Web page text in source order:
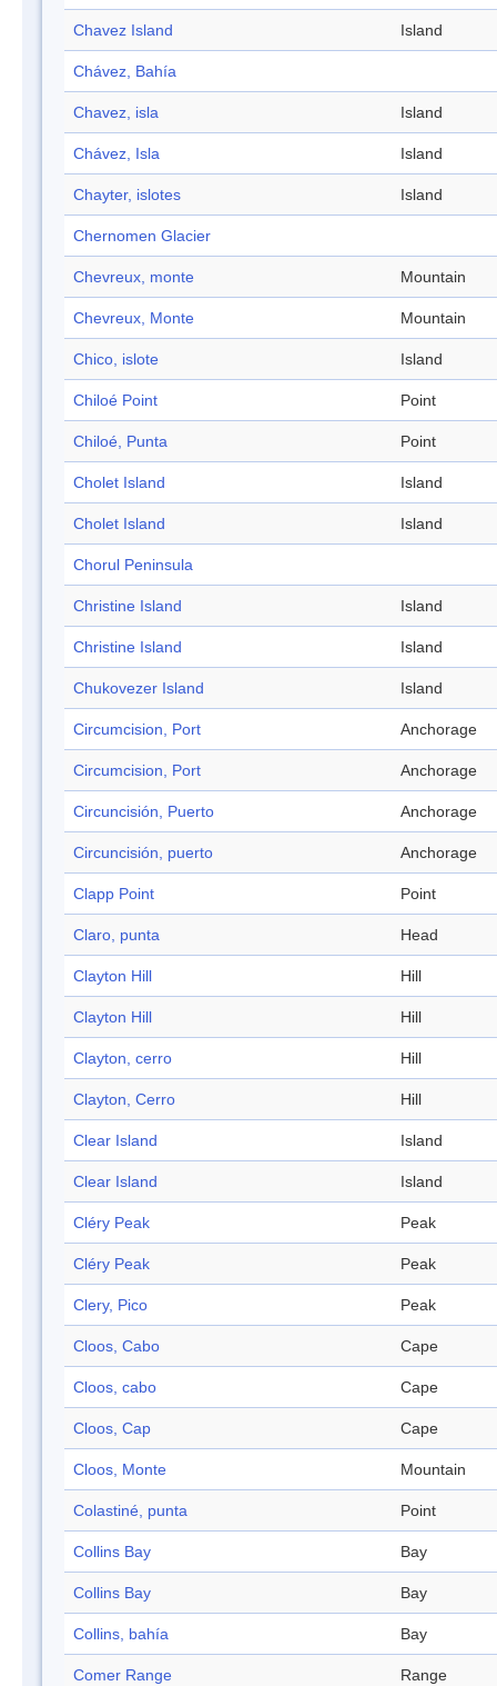
Chavez Island Island
Chávez, Bahía
Chavez, isla Island
Chávez, Isla Island
Chayter, islotes Island
Chernomen Glacier
Chevreux, monte Mountain
Chevreux, Monte Mountain
Chico, islote Island
Chiloé Point Point
Chiloé, Punta Point
Cholet Island Island
Cholet Island Island
Chorul Peninsula
Christine Island Island
Christine Island Island
Chukovezer Island Island
Circumcision, Port Anchorage
Circumcision, Port Anchorage
Circuncisión, Puerto Anchorage
Circuncisión, puerto Anchorage
Clapp Point Point
Claro, punta Head
Clayton Hill Hill
Clayton Hill Hill
Clayton, cerro Hill
Clayton, Cerro Hill
Clear Island Island
Clear Island Island
Cléry Peak Peak
Cléry Peak Peak
Clery, Pico Peak
Cloos, Cabo Cape
Cloos, cabo Cape
Cloos, Cap Cape
Cloos, Monte Mountain
Colastiné, punta Point
Collins Bay Bay
Collins Bay Bay
Collins, bahía Bay
Comer Range Range